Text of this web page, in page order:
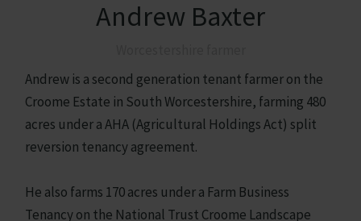
Andrew Baxter
Andrew is a second generation tenant farmer on the
Croome Estate in South Worcestershire, farming 480
acres under a AHA (Agricultural Holdings Act) split
reversion tenancy agreement.
He also farms 170 acres under a Farm Business
Tenancy on the National Trust Croome Landscape